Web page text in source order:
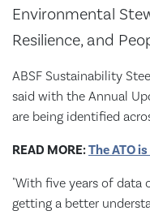
Environmental
Resilience, and
ABSF Sustainability
said with the Annual
are being identified
READ MORE:The ATO
"With five years of data
getting a better